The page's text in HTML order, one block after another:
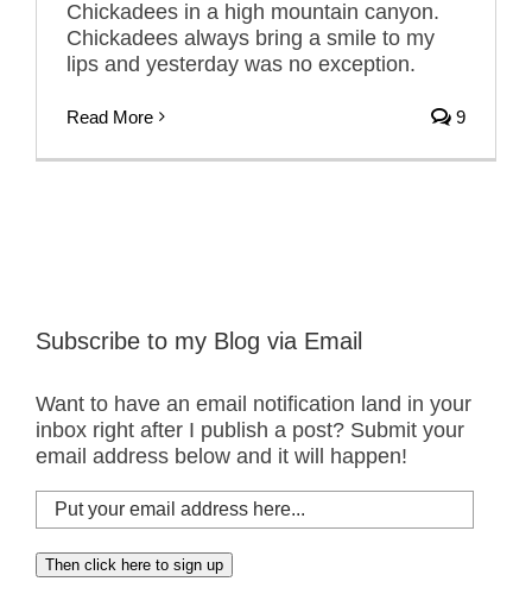
Chickadees in a high mountain canyon.
Chickadees always bring a smile to my
lips and yesterday was no exception.
Read More 9
Subscribe to my Blog via Email
Want to have an email notification land in your
inbox right after I publish a post? Submit your
email address below and it will happen!
Put
your
email
address
Then click here to sign up